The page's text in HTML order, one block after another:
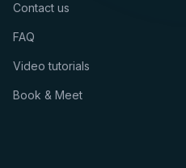
Contact us
FAQ
Video tutorials
Book & Meet